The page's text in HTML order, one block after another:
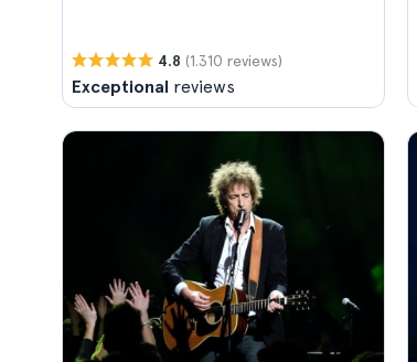
4.8 (1.310 reviews)
Exceptional reviews